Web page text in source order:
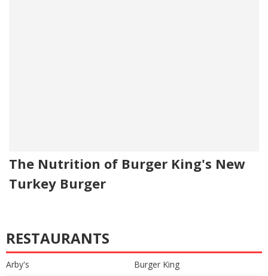
The Nutrition of Burger King's New
Turkey Burger
RESTAURANTS
Arby's
Burger King